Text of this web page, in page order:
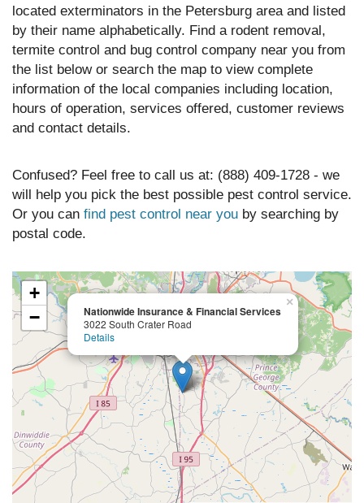
located exterminators in the Petersburg area and listed
by their name alphabetically. Find a rodent removal,
termite control and bug control company near you from
the list below or search the map to view complete
information of the local companies including location,
hours of operation, services offered, customer reviews
and contact details.
Confused? Feel free to call us at: (888) 409-1728 - we
will help you pick the best possible pest control service.
Or you can find pest control near you by searching by
postal code.
Nationwide Insurance & Financial Services
3022 South Crater Road
Details
×
+
−